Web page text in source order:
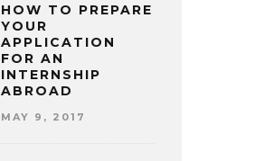
HOW TO PREPARE
YOUR
APPLICATION
FOR AN
INTERNSHIP
ABROAD
MAY 9, 2017